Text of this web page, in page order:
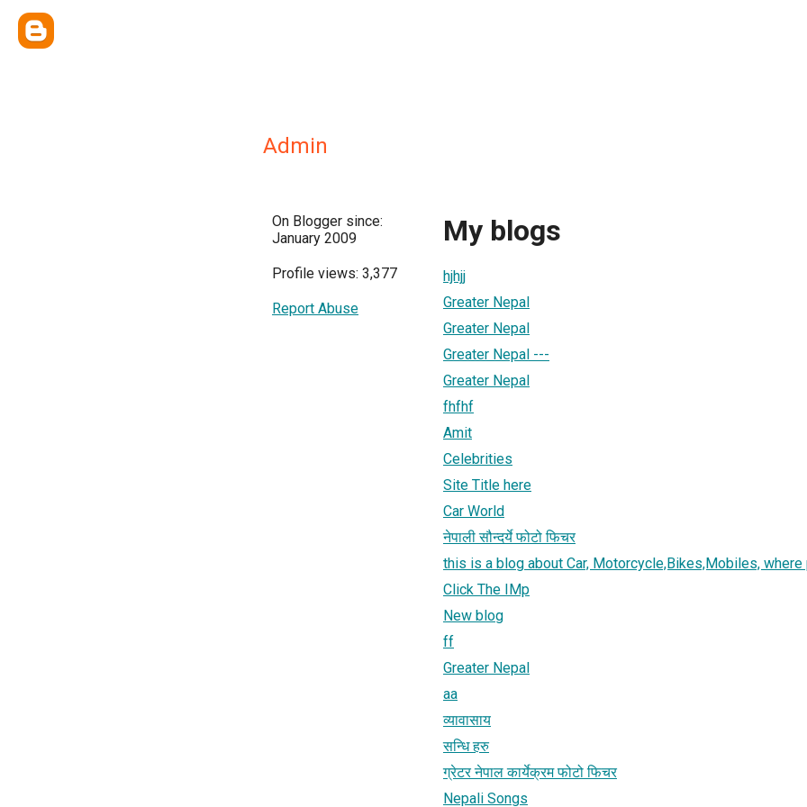
Admin
On Blogger since:
January 2009
Profile views: 3,377
Report Abuse
My blogs
hjhjj
Greater Nepal
Greater Nepal
Greater Nepal ---
Greater Nepal
fhfhf
Amit
Celebrities
Site Title here
Car World
नेपाली सौन्दर्ये फोटो फिचर
this is a blog about Car, Motorcycle,Bikes,Mobiles,
Click The IMp
New blog
ff
Greater Nepal
aa
व्यावासाय
सन्धि हरु
ग्रेटर नेपाल कार्येक्रम फोटो फिचर
Nepali Songs